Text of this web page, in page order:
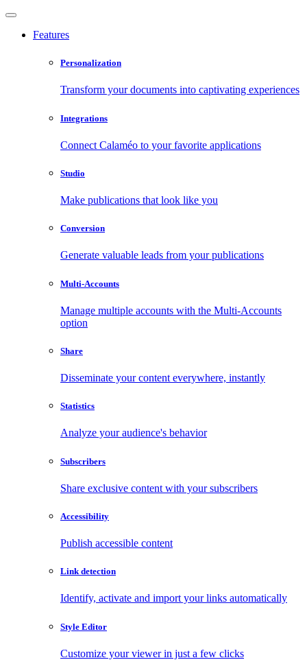
Features
Personalization
Transform your documents into captivating experiences
Integrations
Connect Calaméo to your favorite applications
Studio
Make publications that look like you
Conversion
Generate valuable leads from your publications
Multi-Accounts
Manage multiple accounts with the Multi-Accounts
option
Share
Disseminate your content everywhere, instantly
Statistics
Analyze your audience's behavior
Subscribers
Share exclusive content with your subscribers
Accessibility
Publish accessible content
Link detection
Identify, activate and import your links automatically
Style Editor
Customize your viewer in just a few clicks